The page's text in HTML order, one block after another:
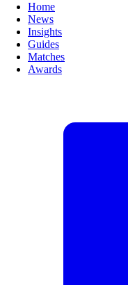
Home
News
Insights
Guides
Matches
Awards